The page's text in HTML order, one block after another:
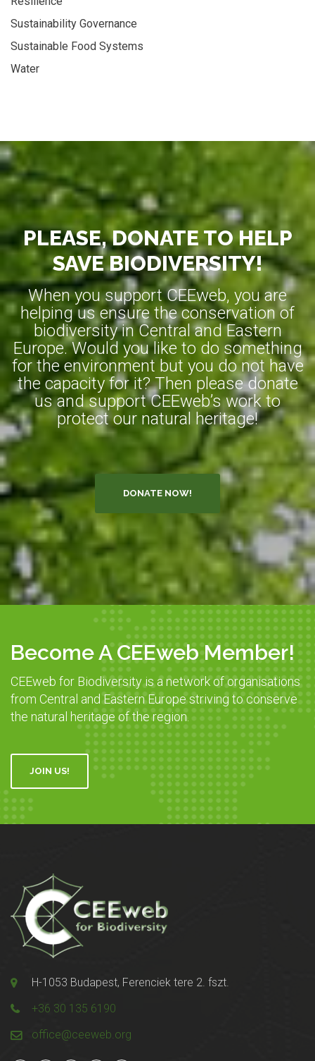
Sustainability Governance
Sustainable Food Systems
Water
PLEASE, DONATE TO HELP
SAVE BIODIVERSITY!
When you support CEEweb, you are
helping us ensure the conservation of
biodiversity in Central and Eastern
Europe. Would you like to do something
for the environment but you do not have
the capacity for it? Then please donate
us and support CEEweb’s work to
protect our natural heritage!
DONATE NOW!
Become A CEEweb Member!
CEEweb for Biodiversity is a network of organisations
from Central and Eastern Europe striving to conserve
the natural heritage of the region.
JOIN US!
H-1053 Budapest, Ferenciek tere 2. fszt.
+36 30 135 6190
office@ceeweb.org